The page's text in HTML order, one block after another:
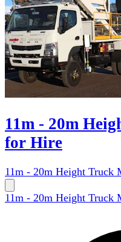
11m - 20m
for Hire
11m - 20m Height Truck
11m - 20m Height Truck